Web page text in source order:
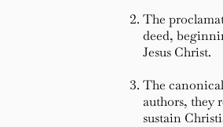
The
deed,
Jesus Christ.
The
authors, they
sustain